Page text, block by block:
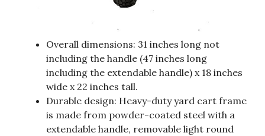
Overall dimensions: 31 inches long not
including the handle (47 inches long
including the extendable handle) x 18 inches
wide x 22 inches tall.
Durable design: Heavy-duty yard cart frame
is made from powder-coated steel with a
extendable handle, removable light round